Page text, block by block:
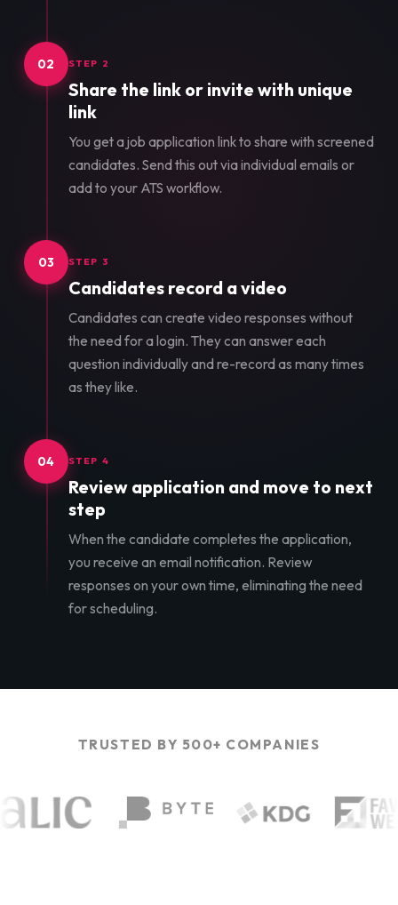
02 STEP 2
Share the link or invite with unique
link
You get a job application link to share with screened
candidates. Send this out via individual emails or
add to your ATS workflow.
03 STEP 3
Candidates record a video
Candidates can create video responses without
the need for a login. They can answer each
question individually and re-record as many times
as they like.
04 STEP 4
Review application and move to next
step
When the candidate completes the application,
you receive an email notification. Review
responses on your own time, eliminating the need
for scheduling.
TRUSTED BY 500+ COMPANIES